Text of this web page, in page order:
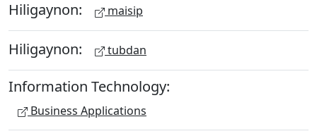
Hiligaynon: maisip
Hiligaynon: tubdan
Information Technology:
Business Applications